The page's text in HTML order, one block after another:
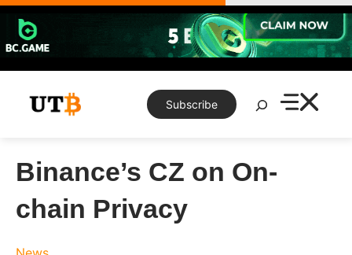
Skip
content
Subscribe
Search
Binance’s CZ on On-
chain Privacy